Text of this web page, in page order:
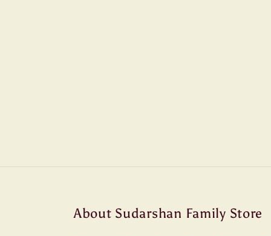
About Sudarshan Family Store